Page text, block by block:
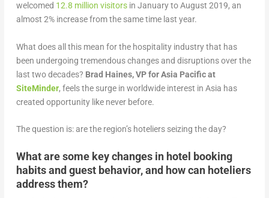
welcomed 12.8 million visitorsin January to August 2019, an
almost 2% increase from the same time last year.
What does all this mean for the hospitality industry that has
been undergoing tremendous changes and disruptions over the
last two decades? Brad Haines, VP for Asia Pacific at
SiteMinder, feels the surge in worldwide interest in Asia has
created opportunity like never before.
The question is: are the region’s hoteliers seizing the day?
What are some key changes in hotel booking
habits and guest behavior, and how can hoteliers
address them?